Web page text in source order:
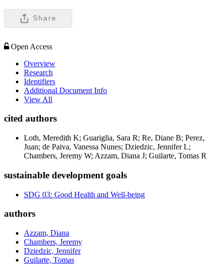
Share
Open Access
Overview
Research
Identifiers
Additional Document Info
View All
cited authors
Loth, Meredith K; Guariglia, Sara R; Re, Diane B; Perez,
Juan; de Paiva, Vanessa Nunes; Dziedzic, Jennifer L;
Chambers, Jeremy W; Azzam, Diana J; Guilarte, Tomas R
sustainable development goals
SDG 03: Good Health and Well-being
authors
Azzam, Diana
Chambers, Jeremy
Dziedzic, Jennifer
Guilarte, Tomas